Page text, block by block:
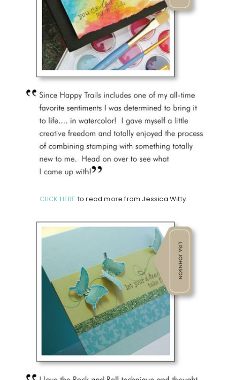
CLICK HERE to read more from Jessica Witty.